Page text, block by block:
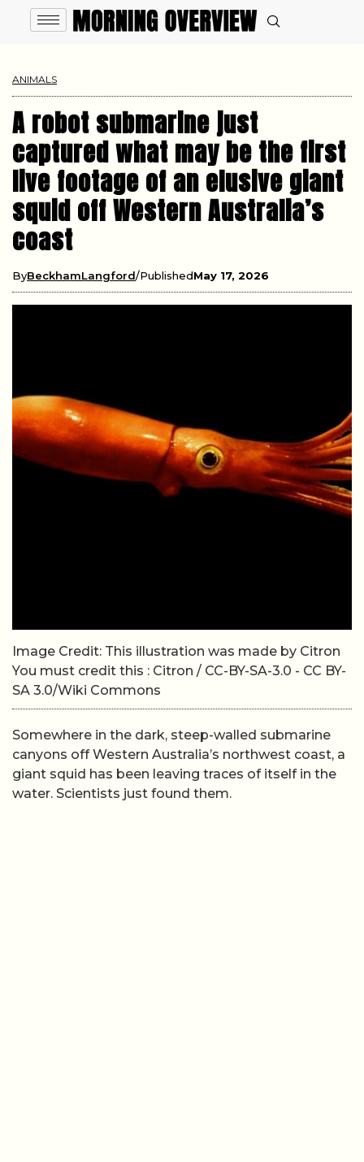
ANIMALS
A robot submarine just
captured what may be the first
live footage of an elusive giant
squid off Western Australia’s
coast
ByBeckhamLangford PublishedMay 17, 2026
Image Credit: This illustration was made by Citron
You must credit this : Citron / CC-BY-SA-3.0 - CC BY-
SA 3.0/Wiki Commons
Somewhere in the dark, steep-walled submarine
canyons off Western Australia’s northwest coast, a
giant squid has been leaving traces of itself in the
water. Scientists just found them.